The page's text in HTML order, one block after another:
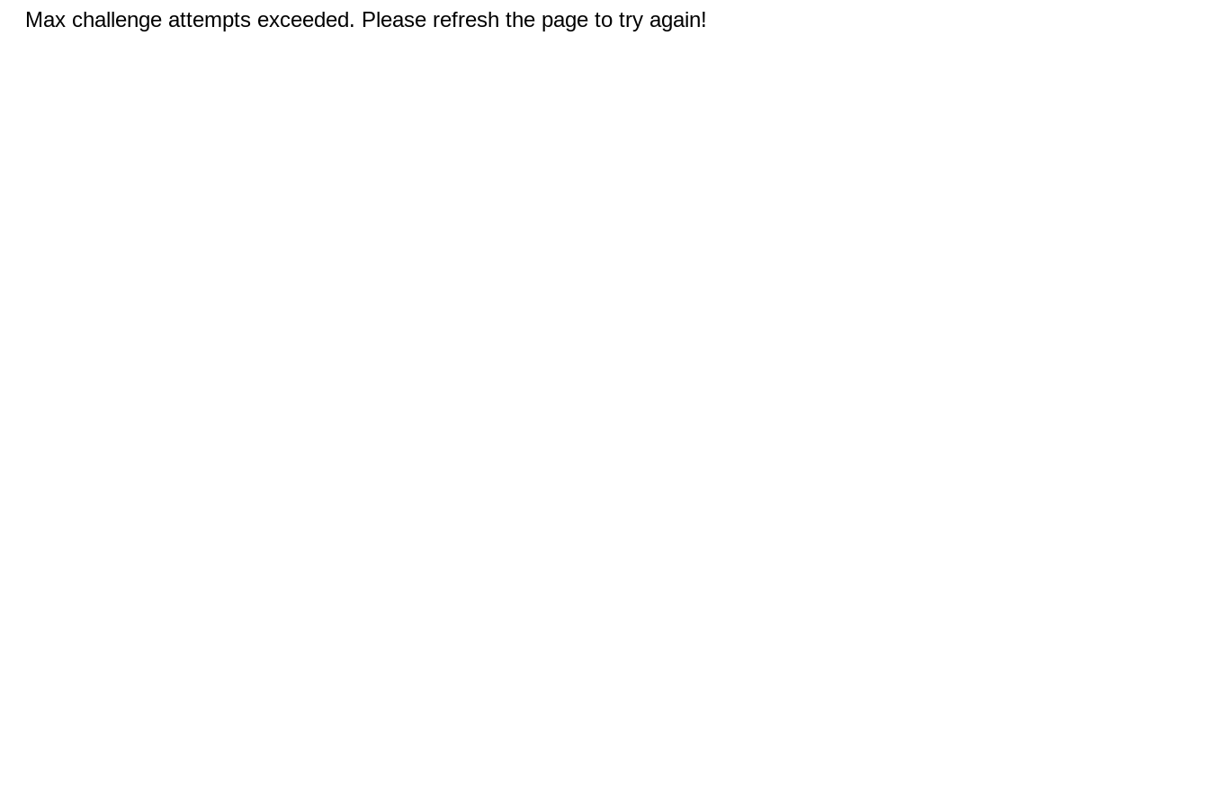
Max challenge attempts exceeded. Please refresh the page to try again!